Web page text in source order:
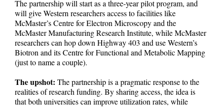
The partnership will start as a three-year pilot program, and
will give Western researchers access to facilities like
McMaster’s Centre for Electron Microscopy and the
McMaster Manufacturing Research Institute, while McMaster
researchers can hop down Highway 403 and use Western’s
Biotron and its Centre for Functional and Metabolic Mapping
(just to name a couple).
The upshot: The partnership is a pragmatic response to the
realities of research funding. By sharing access, the idea is
that both universities can improve utilization rates, while